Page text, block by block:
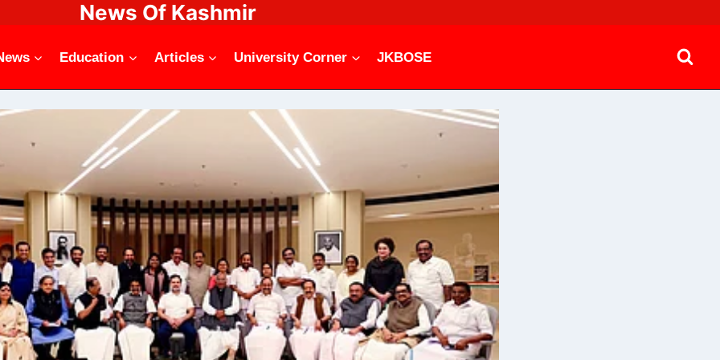
News Of Kashmir
Education Articles University Corner JKBOSE